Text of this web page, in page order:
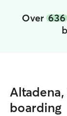
Over 636
boarding